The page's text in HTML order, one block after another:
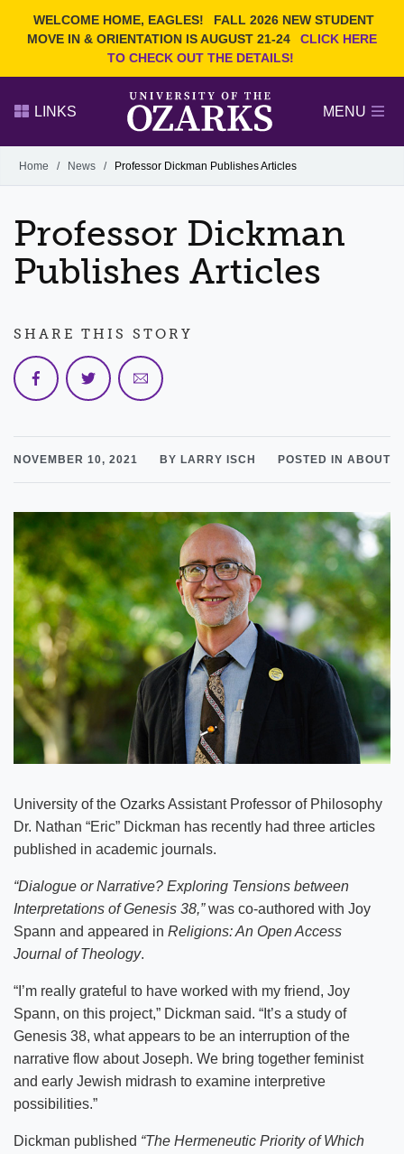
WELCOME HOME, EAGLES!
FALL 2026 NEW STUDENT
MOVE IN & ORIENTATION IS AUGUST 21-24
CLICK HERE
TO CHECK OUT THE DETAILS!
Search Ozarks.edu:
DEGREES
NEWS
FACULTY & STAFF
LINKS MENU
Alumni
GIVE
Home / News / Professor Dickman Publishes Articles
Professor Dickman
Publishes Articles
NOVEMBER 10, 2021 BY LARRY ISCH POSTED IN ABOUT
University of the Ozarks Assistant Professor of Philosophy
Dr. Nathan “Eric” Dickman has recently had three articles
published in academic journals.
“Dialogue or Narrative? Exploring Tensions between
Interpretations of Genesis 38,”was co-authored with Joy
Spann and appeared in Religions: An Open Access
Journal of Theology.
“I’m really grateful to have worked with my friend, Joy
Spann, on this project,” Dickman said. “It’s a study of
Genesis 38, what appears to be an interruption of the
narrative flow about Joseph. We bring together feminist
and early Jewish midrash to examine interpretive
possibilities.”
Dickman published “The Hermeneutic Priority of Which
SHARE THIS STORY